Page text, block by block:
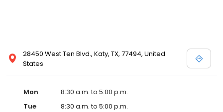
28450 West Ten Blvd., Katy, TX, 77494, United
States
Mon
8:30 a.m. to 5:00 p.m.
Tue
8:30 a.m. to 5:00 p.m.